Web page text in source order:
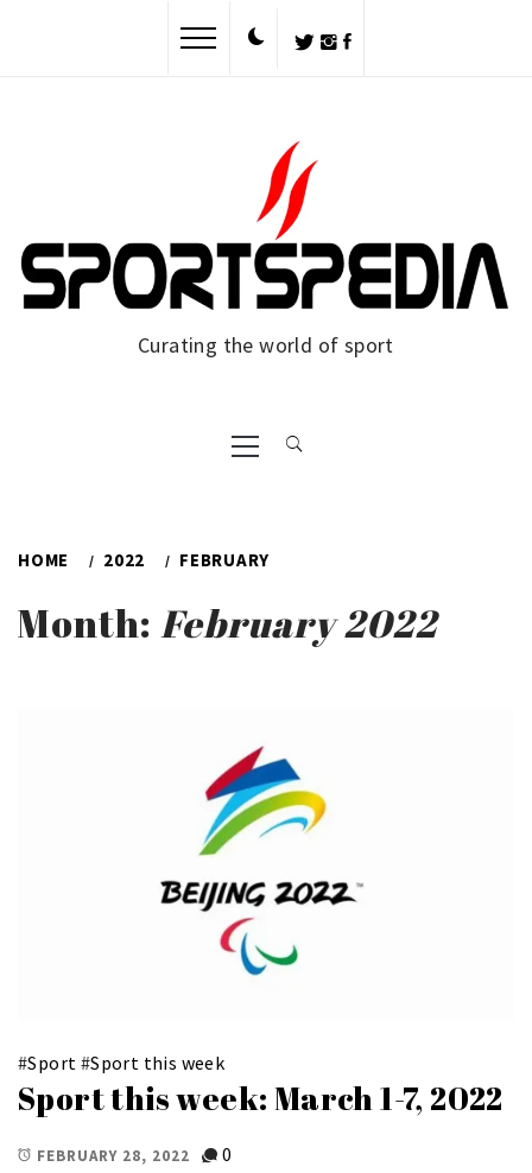
Curating the world of sport
Primary
Menu
HOME 2022 FEBRUARY
Month: February 2022
#Sport #Sport this week
Sport this week: March 1-7, 2022
FEBRUARY 28, 2022
0